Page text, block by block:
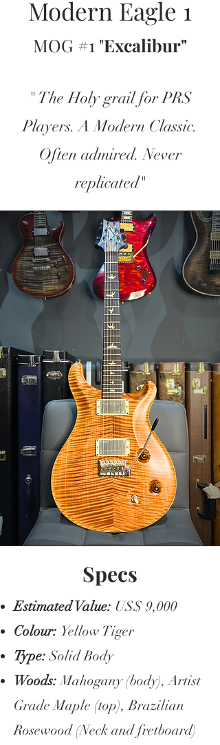
Modern Eagle 1
MOG #1 "Excalibur"
" The Holy grail for PRS
Players. A Modern Classic.
Often admired. Never
replicated"
Specs
Estimated Value: US$ 9,000
Colour: Yellow Tiger
Type: Solid Body
Woods:Mahogany (body), Artist
Grade Maple (top), Brazilian
Rosewood (Neck and fretboard)